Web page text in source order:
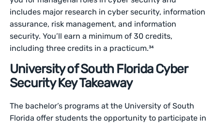
includes major research in cyber security, information
assurance, risk management, and information
security. You’ll earn a minimum of 30 credits,
including three credits in a practicum.³⁴
University of South Florida Cyber
Security Key Takeaway
The bachelor’s programs at the University of South
Florida offer students the opportunity to participate in